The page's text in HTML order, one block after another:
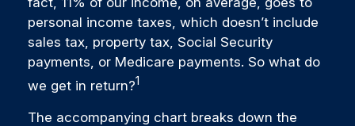
personal income taxes, which doesn’t include
sales tax, property tax, Social Security
payments, or Medicare payments. So what do
we get in return?1
The accompanying chart breaks down the